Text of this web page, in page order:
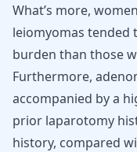
What’s more,
leiomyomas tended
burden than those
Furthermore,
accompanied by a
prior laparotomy
history, compared